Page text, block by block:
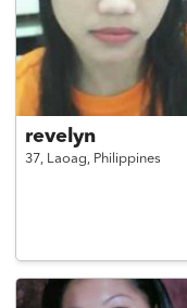
revelyn
37, Laoag, Philippines